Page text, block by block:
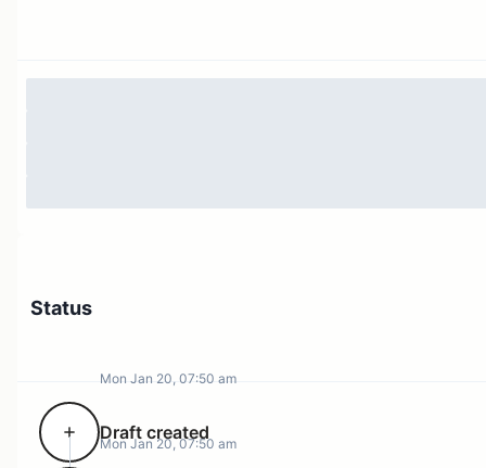
The participation of community members in voting and
Status
Mon Jan 20, 07:50 am
Draft created
Mon Jan 20, 07:50 am